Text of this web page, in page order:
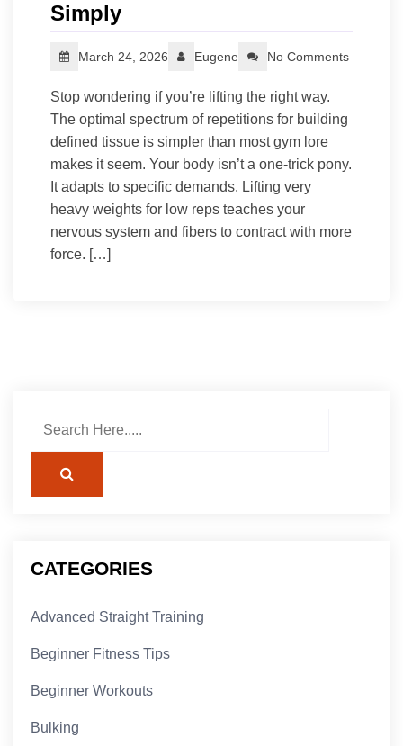
Simply
March 24, 2026 Eugene No Comments
Stop wondering if you’re lifting the right way.
The optimal spectrum of repetitions for building
defined tissue is simpler than most gym lore
makes it seem. Your body isn’t a one-trick pony.
It adapts to specific demands. Lifting very
heavy weights for low reps teaches your
nervous system and fibers to contract with more
force. […]
CATEGORIES
Advanced Straight Training
Beginner Fitness Tips
Beginner Workouts
Bulking